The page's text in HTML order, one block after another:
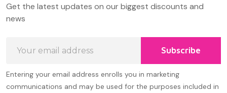
Start
Get the latest updates on our biggest discounts and
news
Address
Subscribe
Entering your email address enrolls you in marketing
communications and may be used for the purposes included in